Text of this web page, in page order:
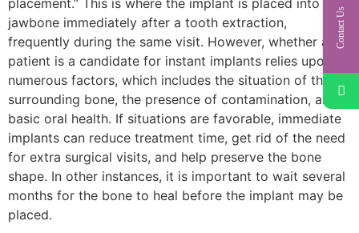
jawbone immediately after a tooth extraction,
frequently during the same visit. However, whether a
patient is a candidate for instant implants relies upon
numerous factors, which includes the situation of the
surrounding bone, the presence of contamination, and
basic oral health. If situations are favorable, immediate
implants can reduce treatment time, get rid of the need
for extra surgical visits, and help preserve the bone
shape. In other instances, it is important to wait several
months for the bone to heal before the implant may be
placed.
Contact Us